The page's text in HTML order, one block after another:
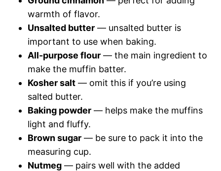
warmth of flavor.
Unsalted butter — unsalted butter is
important to use when baking.
All-purpose flour — the main ingredient to
make the muffin batter.
Kosher salt — omit this if you’re using
salted butter.
Baking powder — helps make the muffins
light and fluffy.
Brown sugar — be sure to pack it into the
measuring cup.
Nutmeg — pairs well with the added